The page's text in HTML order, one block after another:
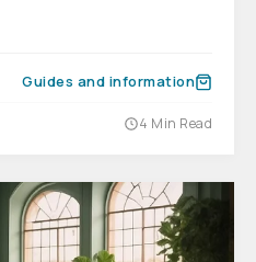
Guides and information
4 Min Read